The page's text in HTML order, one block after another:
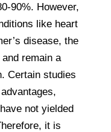
90%. However,
like heart
disease, the
remain a
Certain studies
not yielded
it is